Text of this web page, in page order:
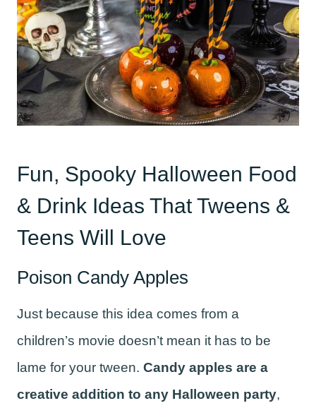
Fun, Spooky Halloween Food
& Drink Ideas That Tweens &
Teens Will Love
Poison Candy Apples
Just because this idea comes from a
children’s movie doesn’t mean it has to be
lame for your tween. Candy apples are a
creative addition to any Halloween party,